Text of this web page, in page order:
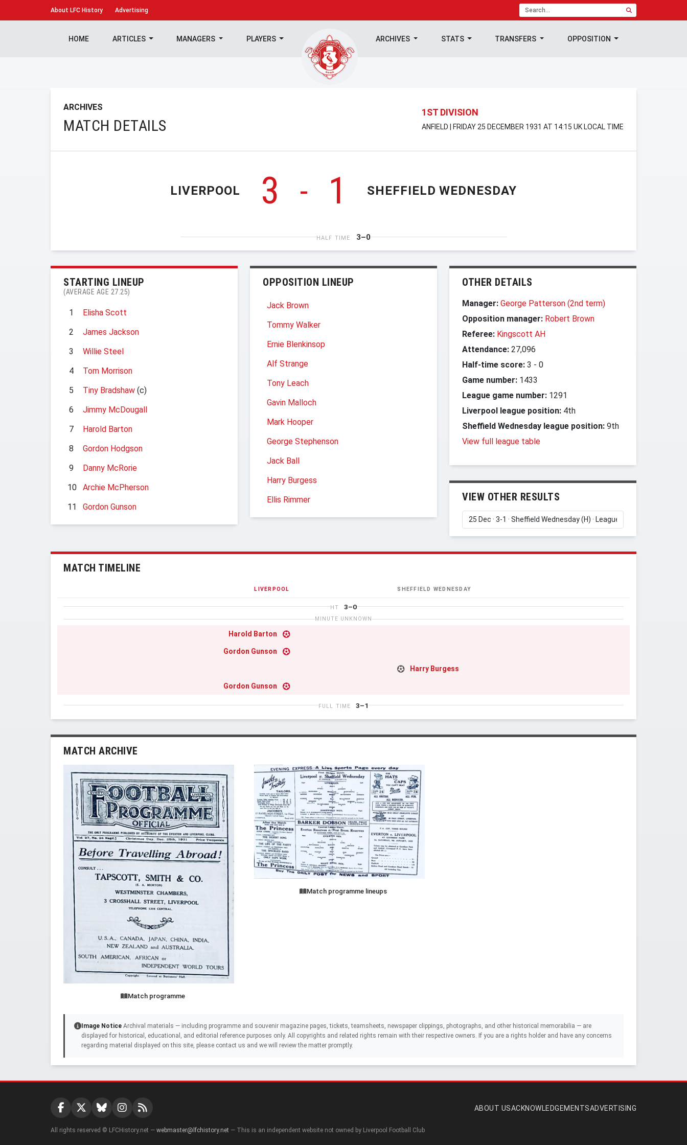
About LFC History Advertising
HOME ARTICLES MANAGERS PLAYERS ARCHIVES STATS TRANSFERS OPPOSITION
ARCHIVES
MATCH DETAILS
1ST DIVISION
ANFIELD | FRIDAY 25 DECEMBER 1931 AT 14:15 UK LOCAL TIME
LIVERPOOL 3 - 1 SHEFFIELD WEDNESDAY
HALF TIME 3–0
STARTING LINEUP
(AVERAGE AGE 27.25)
1
Elisha Scott
2
James Jackson
3
Willie Steel
4
Tom Morrison
5
Tiny Bradshaw (c)
6
Jimmy McDougall
7
Harold Barton
8
Gordon Hodgson
9
Danny McRorie
10
Archie McPherson
11
Gordon Gunson
OPPOSITION LINEUP
Jack Brown
Tommy Walker
Ernie Blenkinsop
Alf Strange
Tony Leach
Gavin Malloch
Mark Hooper
George Stephenson
Jack Ball
Harry Burgess
Ellis Rimmer
OTHER DETAILS
Manager: George Patterson (2nd term)
Opposition manager: Robert Brown
Referee: Kingscott AH
Attendance: 27,096
Half-time score: 3 - 0
Game number: 1433
League game number: 1291
Liverpool league position: 4th
Sheffield Wednesday league position: 9th
View full league table
VIEW OTHER RESULTS
MATCH TIMELINE
LIVERPOOL SHEFFIELD WEDNESDAY
HT 3–0
MINUTE UNKNOWN
Harold Barton
Gordon Gunson
Harry Burgess
Gordon Gunson
FULL TIME 3–1
MATCH ARCHIVE
Match programme
Match programme lineups
Image Notice Archival materials — including programme and souvenir magazine pages, tickets, teamsheets, newspaper clippings, photographs, and other historical memorabilia — are
displayed for historical, educational, and editorial reference purposes only. All copyrights and related rights remain with their respective owners. If you are a rights holder and have any concerns
regarding material displayed on this site, please contact us and we will review the matter promptly.
ABOUT USACKNOWLEDGEMENTSADVERTISING
All rights reserved © LFCHistory.net — webmaster@lfchistory.net — This is an independent website not owned by Liverpool Football Club